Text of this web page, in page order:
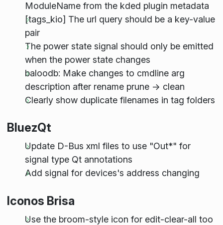
ModuleName from the kded plugin metadata
[tags_kio] The url query should be a key-value
pair
The power state signal should only be emitted
when the power state changes
baloodb: Make changes to cmdline arg
description after rename prune -> clean
Clearly show duplicate filenames in tag folders
BluezQt
Update D-Bus xml files to use "Out*" for
signal type Qt annotations
Add signal for devices's address changing
Iconos Brisa
Use the broom-style icon for edit-clear-all too